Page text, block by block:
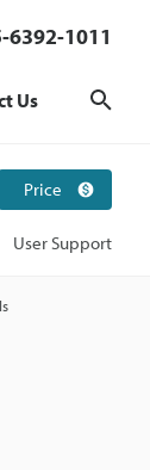
6392-1011
Us
Price
User Support